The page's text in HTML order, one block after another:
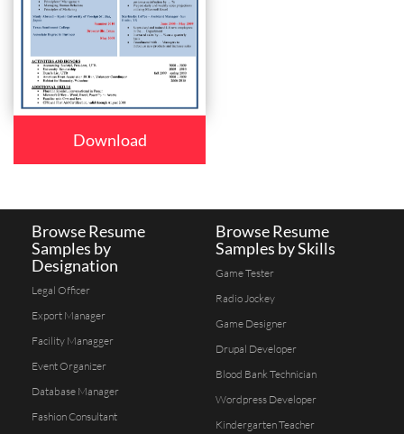
Download
Browse Resume
Samples by
Designation
Legal Officer
Export Manager
Facility Managger
Event Organizer
Database Manager
Fashion Consultant
Browse Resume
Samples by Skills
Game Tester
Radio Jockey
Game Designer
Drupal Developer
Blood Bank Technician
Wordpress Developer
Kindergarten Teacher